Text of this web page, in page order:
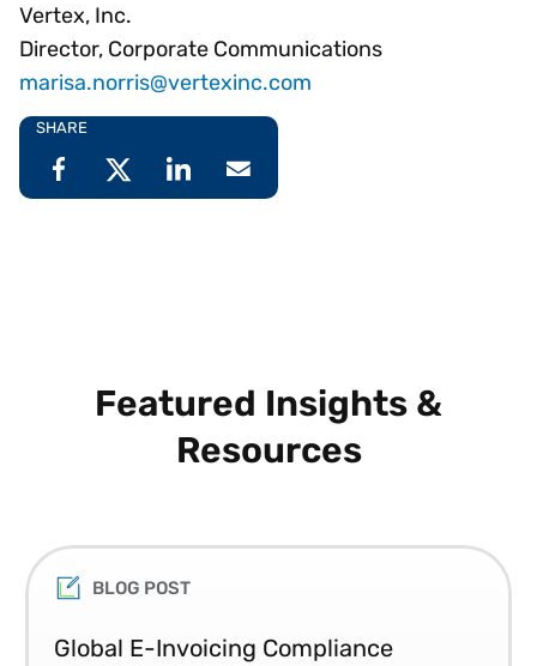
Vertex, Inc.
Director, Corporate Communications
marisa.norris@vertexinc.com
SHARE
Featured Insights &
Resources
BLOG POST
Global E-Invoicing Compliance